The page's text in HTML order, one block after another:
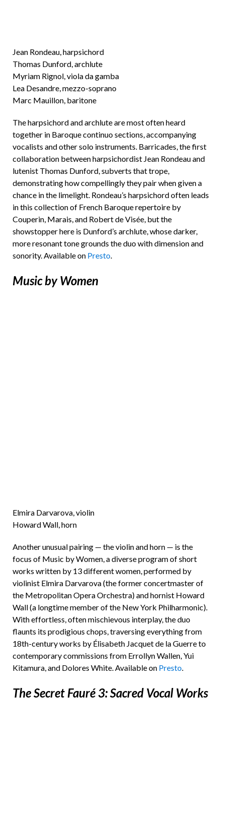
Jean Rondeau, harpsichord
Thomas Dunford, archlute
Myriam Rignol, viola da gamba
Lea Desandre, mezzo-soprano
Marc Mauillon, baritone
The harpsichord and archlute are most often heard
together in Baroque continuo sections, accompanying
vocalists and other solo instruments. Barricades, the first
collaboration between harpsichordist Jean Rondeau and
lutenist Thomas Dunford, subverts that trope,
demonstrating how compellingly they pair when given a
chance in the limelight. Rondeau’s harpsichord often leads
in this collection of French Baroque repertoire by
Couperin, Marais, and Robert de Visée, but the
showstopper here is Dunford’s archlute, whose darker,
more resonant tone grounds the duo with dimension and
sonority. Available on Presto.
Music by Women
Elmira Darvarova, violin
Howard Wall, horn
Another unusual pairing — the violin and horn — is the
focus of Music by Women, a diverse program of short
works written by 13 different women, performed by
violinist Elmira Darvarova (the former concertmaster of
the Metropolitan Opera Orchestra) and hornist Howard
Wall (a longtime member of the New York Philharmonic).
With effortless, often mischievous interplay, the duo
flaunts its prodigious chops, traversing everything from
18th-century works by Élisabeth Jacquet de la Guerre to
contemporary commissions from Errollyn Wallen, Yui
Kitamura, and Dolores White. Available on Presto.
The Secret Fauré 3: Sacred Vocal Works